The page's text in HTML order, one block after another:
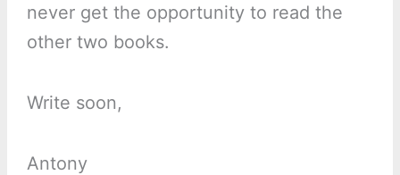
never get the opportunity to read the
other two books.
Write soon,
Antony